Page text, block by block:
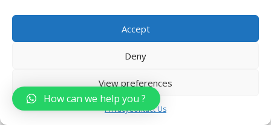
Accept
Deny
View preferences
PrivacyContact Us
6. Create valuable
content
Creating valuable content is an important
aspect of real estate digital marketing. Here
How can we help you ?